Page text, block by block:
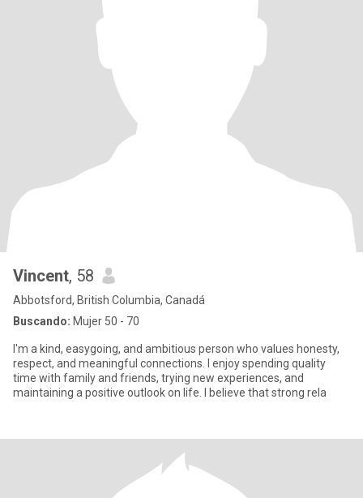
Vincent, 58
Abbotsford, British Columbia, Canadá
Buscando: Mujer 50 - 70
I'm a kind, easygoing, and ambitious person who values honesty,
respect, and meaningful connections. I enjoy spending quality
time with family and friends, trying new experiences, and
maintaining a positive outlook on life. I believe that strong rela